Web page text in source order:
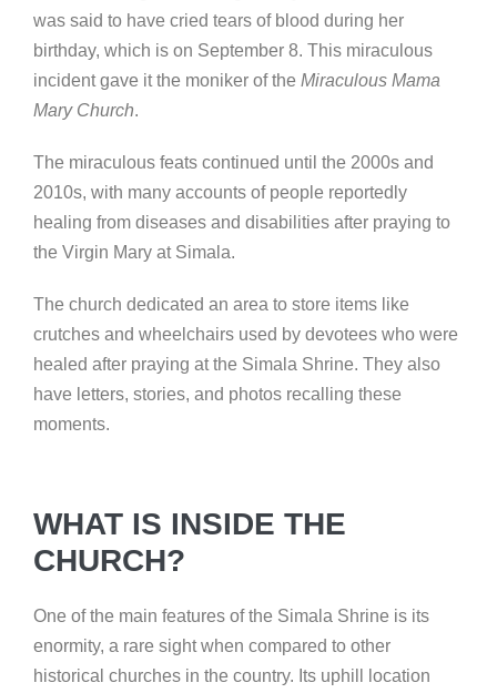
was said to have cried tears of blood during her
birthday, which is on September 8. This miraculous
incident gave it the moniker of the Miraculous Mama
Mary Church.
The miraculous feats continued until the 2000s and
2010s, with many accounts of people reportedly
healing from diseases and disabilities after praying to
the Virgin Mary at Simala.
The church dedicated an area to store items like
crutches and wheelchairs used by devotees who were
healed after praying at the Simala Shrine. They also
have letters, stories, and photos recalling these
moments.
WHAT IS INSIDE THE
CHURCH?
One of the main features of the Simala Shrine is its
enormity, a rare sight when compared to other
historical churches in the country. Its uphill location